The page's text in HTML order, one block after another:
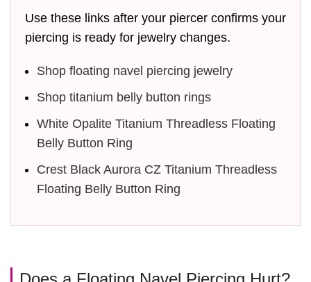
Use these links after your piercer confirms your
piercing is ready for jewelry changes.
Shop floating navel piercing jewelry
Shop titanium belly button rings
White Opalite Titanium Threadless Floating
Belly Button Ring
Crest Black Aurora CZ Titanium Threadless
Floating Belly Button Ring